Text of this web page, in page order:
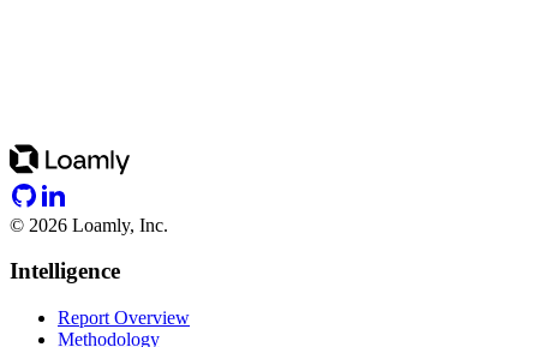
© 2026 Loamly, Inc.
Intelligence
Report Overview
Methodology